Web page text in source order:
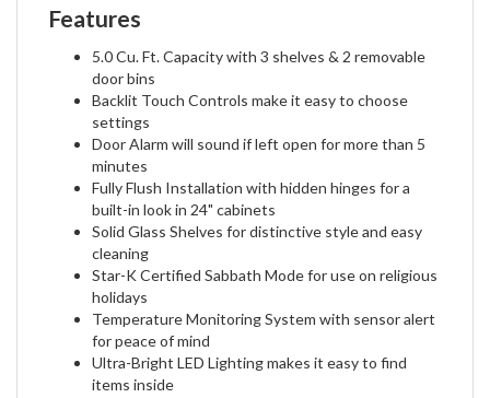
Features
5.0 Cu. Ft. Capacity with 3 shelves & 2 removable
door bins
Backlit Touch Controls make it easy to choose
settings
Door Alarm will sound if left open for more than 5
minutes
Fully Flush Installation with hidden hinges for a
built-in look in 24" cabinets
Solid Glass Shelves for distinctive style and easy
cleaning
Star-K Certified Sabbath Mode for use on religious
holidays
Temperature Monitoring System with sensor alert
for peace of mind
Ultra-Bright LED Lighting makes it easy to find
items inside